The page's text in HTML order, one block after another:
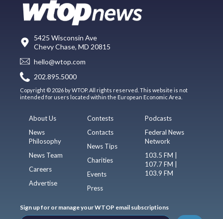
5425 Wisconsin Ave
Chevy Chase, MD 20815
hello@wtop.com
202.895.5000
Copyright © 2026 by WTOP. All rights reserved. This website is not
intended for users located within the European Economic Area.
About Us
News
Philosophy
News Team
Careers
Advertise
Contests
Contacts
News Tips
Charities
Events
Press
Podcasts
Federal News
Network
103.5 FM |
107.7 FM |
103.9 FM
Sign up for or manage your WTOP email subscriptions